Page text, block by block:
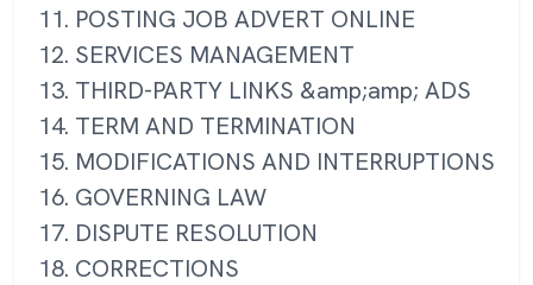
11. POSTING JOB ADVERT ONLINE
12. SERVICES MANAGEMENT
13. THIRD-PARTY LINKS &amp;amp; ADS
14. TERM AND TERMINATION
15. MODIFICATIONS AND INTERRUPTIONS
16. GOVERNING LAW
17. DISPUTE RESOLUTION
18. CORRECTIONS